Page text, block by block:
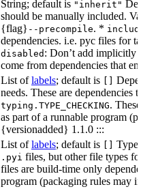
String; default is "inherit"
should be manually included.
{flag} --precompile. *
dependencies. i.e. pyc files for
disabled : Don’t add implicitly
come from dependencies that
List oflabels; default is []
needs. These are dependencies
typing.TYPE_CHECKING.
as part of a runnable program
{versionadded} 1.1.0 :::
List oflabels; default is [] Type
.pyi files, but other file types
files are build-time only
program (packaging rules may